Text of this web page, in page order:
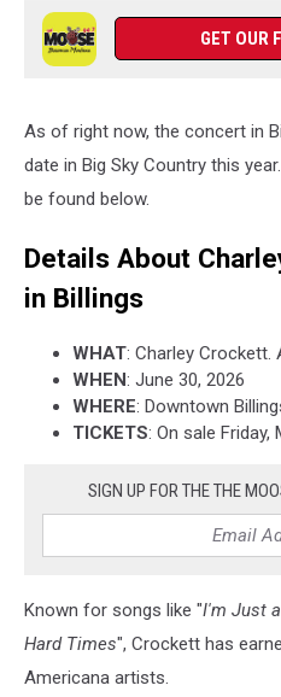
GET OUR
As of right now, the concert in
date in Big Sky Country this
be found below.
Details About
in Billings
WHAT: Charley Crockett.
WHEN: June 30, 2026
WHERE: Downtown
TICKETS: On sale Friday,
SIGN UP FOR THE THE
Known for songs like "I'm Just
Hard Times", Crockett has
Americana artists.